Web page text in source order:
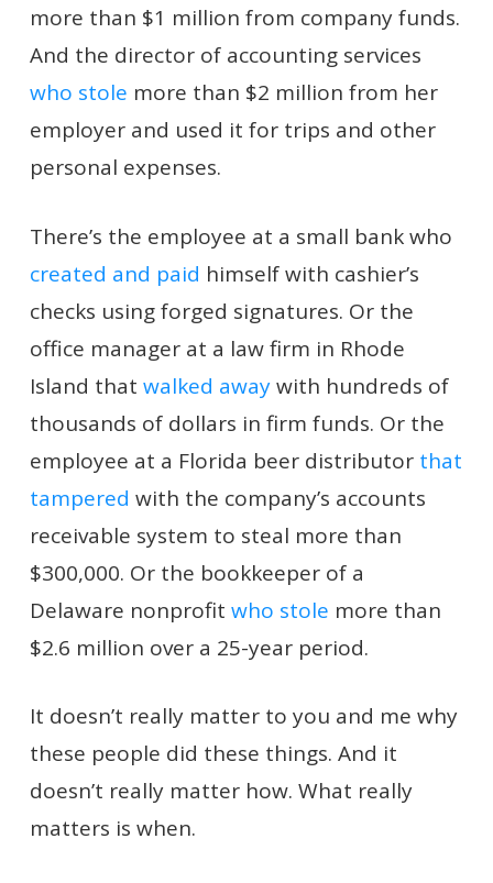
more than $1 million from company funds.
And the director of accounting services
who stole more than $2 million from her
employer and used it for trips and other
personal expenses.
There’s the employee at a small bank who
created and paid himself with cashier’s
checks using forged signatures. Or the
office manager at a law firm in Rhode
Island that walked awaywith hundreds of
thousands of dollars in firm funds. Or the
employee at a Florida beer distributor that
tampered with the company’s accounts
receivable system to steal more than
$300,000. Or the bookkeeper of a
Delaware nonprofit who stole more than
$2.6 million over a 25-year period.
It doesn’t really matter to you and me why
these people did these things. And it
doesn’t really matter how. What really
matters is when.